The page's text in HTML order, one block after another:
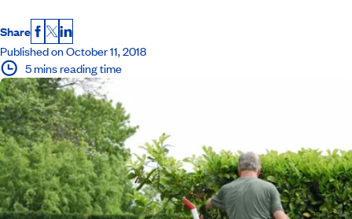
Share Facebook
X LinkedIn
Published on October 11, 2018
5 mins reading time